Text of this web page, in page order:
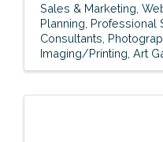
Sales & Marketing
Planning Professional
Consultants
Imaging/Printing Art